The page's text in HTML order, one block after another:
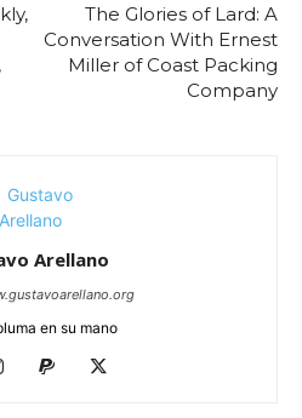
The Glories of Lard: A
Conversation With Ernest
Miller of Coast Packing
Company
Arellano
en su mano